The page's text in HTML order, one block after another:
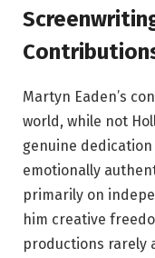
Martyn Eaden’s
world, while not
genuine
emotionally
primarily on
him creative
productions rarely